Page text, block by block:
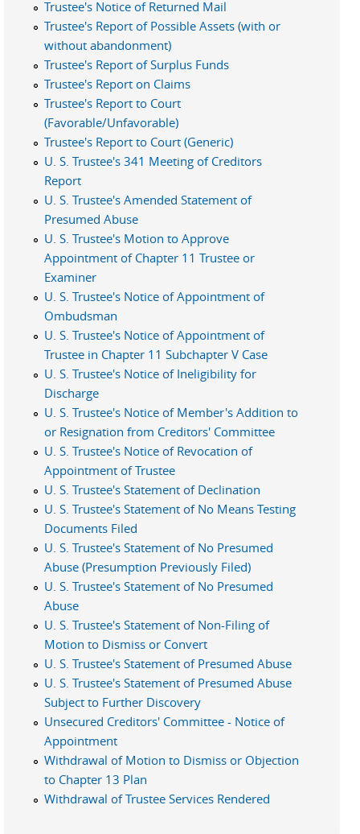
Trustee's Notice of Returned Mail
Trustee's Report of Possible Assets (with or
without abandonment)
Trustee's Report of Surplus Funds
Trustee's Report on Claims
Trustee's Report to Court
(Favorable/Unfavorable)
Trustee's Report to Court (Generic)
U. S. Trustee's 341 Meeting of Creditors
Report
U. S. Trustee's Amended Statement of
Presumed Abuse
U. S. Trustee's Motion to Approve
Appointment of Chapter 11 Trustee or
Examiner
U. S. Trustee's Notice of Appointment of
Ombudsman
U. S. Trustee's Notice of Appointment of
Trustee in Chapter 11 Subchapter V Case
U. S. Trustee's Notice of Ineligibility for
Discharge
U. S. Trustee's Notice of Member's Addition to
or Resignation from Creditors' Committee
U. S. Trustee's Notice of Revocation of
Appointment of Trustee
U. S. Trustee's Statement of Declination
U. S. Trustee's Statement of No Means Testing
Documents Filed
U. S. Trustee's Statement of No Presumed
Abuse (Presumption Previously Filed)
U. S. Trustee's Statement of No Presumed
Abuse
U. S. Trustee's Statement of Non-Filing of
Motion to Dismiss or Convert
U. S. Trustee's Statement of Presumed Abuse
U. S. Trustee's Statement of Presumed Abuse
Subject to Further Discovery
Unsecured Creditors' Committee - Notice of
Appointment
Withdrawal of Motion to Dismiss or Objection
to Chapter 13 Plan
Withdrawal of Trustee Services Rendered